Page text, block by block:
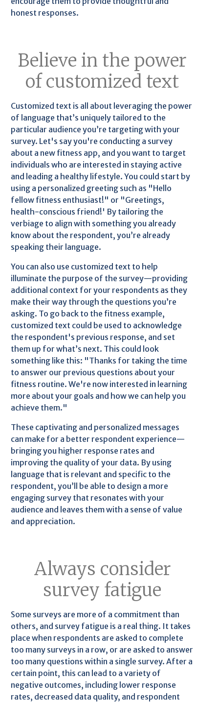
honest responses.
Believe in the power
of customized text
Customized text is all about leveraging the power
of language that’s uniquely tailored to the
particular audience you’re targeting with your
survey. Let's say you're conducting a survey
about a new fitness app, and you want to target
individuals who are interested in staying active
and leading a healthy lifestyle. You could start by
using a personalized greeting such as "Hello
fellow fitness enthusiast!" or "Greetings,
health-conscious friend!' By tailoring the
verbiage to align with something you already
know about the respondent, you’re already
speaking their language.
You can also use customized text to help
illuminate the purpose of the survey—providing
additional context for your respondents as they
make their way through the questions you’re
asking. To go back to the fitness example,
customized text could be used to acknowledge
the respondent's previous response, and set
them up for what’s next. This could look
something like this: "Thanks for taking the time
to answer our previous questions about your
fitness routine. We're now interested in learning
more about your goals and how we can help you
achieve them."
These captivating and personalized messages
can make for a better respondent experience—
bringing you higher response rates and
improving the quality of your data. By using
language that is relevant and specific to the
respondent, you’ll be able to design a more
engaging survey that resonates with your
audience and leaves them with a sense of value
and appreciation.
Always consider
survey fatigue
Some surveys are more of a commitment than
others, and survey fatigue is a real thing. It takes
place when respondents are asked to complete
too many surveys in a row, or are asked to answer
too many questions within a single survey. After a
certain point, this can lead to a variety of
negative outcomes, including lower response
rates, decreased data quality, and respondent